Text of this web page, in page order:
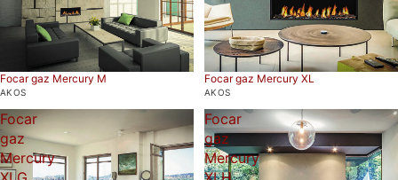
Focar gaz Mercury M
AKOS
Focar gaz Mercury XL
AKOS
Focar
gaz
Mercury
Focar
gaz
Mercury